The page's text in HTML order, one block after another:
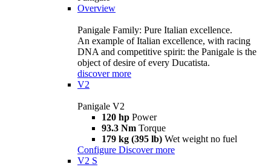
Overview
Panigale Family: Pure Italian excellence.
An example of Italian excellence, with racing
DNA and competitive spirit: the Panigale is the
object of desire of every Ducatista.
discover more
V2
Panigale V2
120 hp Power
93.3 Nm Torque
179 kg (395 lb) Wet weight no fuel
Configure Discover more
V2 S